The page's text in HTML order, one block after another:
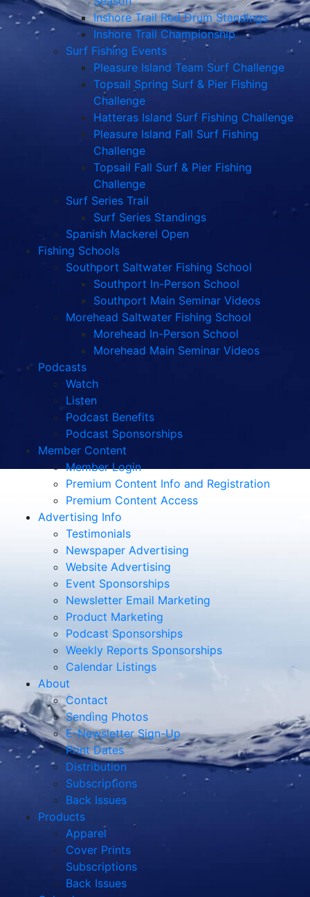
Inshore Trail Red Drum Standings
Inshore Trail Championship
Surf Fishing Events
Pleasure Island Team Surf Challenge
Topsail Spring Surf & Pier Fishing
Challenge
Hatteras Island Surf Fishing Challenge
Pleasure Island Fall Surf Fishing
Challenge
Topsail Fall Surf & Pier Fishing
Challenge
Surf Series Trail
Surf Series Standings
Spanish Mackerel Open
Fishing Schools
Southport Saltwater Fishing School
Southport In-Person School
Southport Main Seminar Videos
Morehead Saltwater Fishing School
Morehead In-Person School
Morehead Main Seminar Videos
Podcasts
Watch
Listen
Podcast Benefits
Podcast Sponsorships
Member Content
Member Login
Premium Content Info and Registration
Premium Content Access
Advertising Info
Testimonials
Newspaper Advertising
Website Advertising
Event Sponsorships
Newsletter Email Marketing
Product Marketing
Podcast Sponsorships
Weekly Reports Sponsorships
Calendar Listings
About
Contact
Sending Photos
E-Newsletter Sign-Up
Print Dates
Distribution
Subscriptions
Back Issues
Products
Apparel
Cover Prints
Subscriptions
Back Issues